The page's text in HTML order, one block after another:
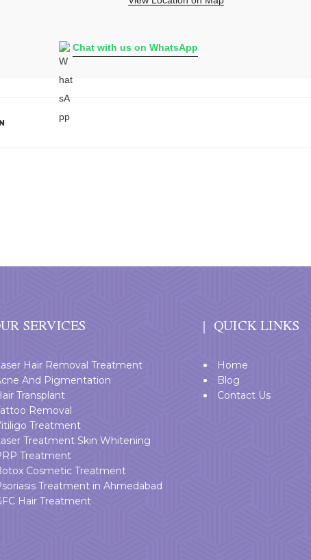
Chat with us on WhatsApp
SERVICES
Hair Removal Treatment
And Pigmentation
Transplant
Removal
Treatment
Treatment Skin Whitening
Treatment
Cosmetic Treatment
Treatment in Ahmedabad
Hair Treatment
QUICK LINKS
Home
Blog
Contact Us